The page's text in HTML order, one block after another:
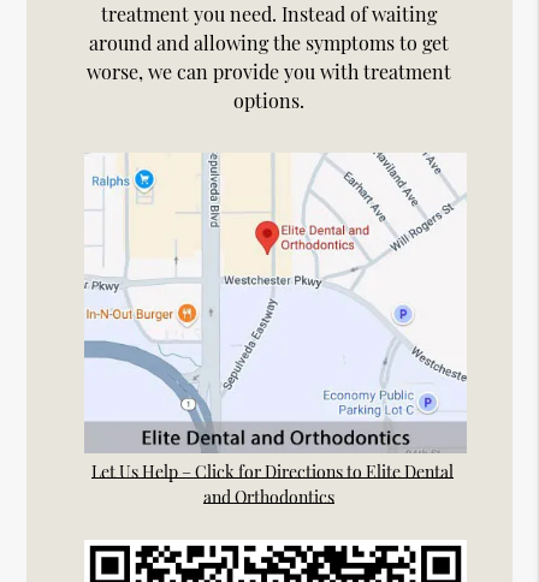
treatment you need. Instead of waiting
around and allowing the symptoms to get
worse, we can provide you with treatment
options.
Let Us Help – Click for Directions to Elite Dental
and Orthodontics